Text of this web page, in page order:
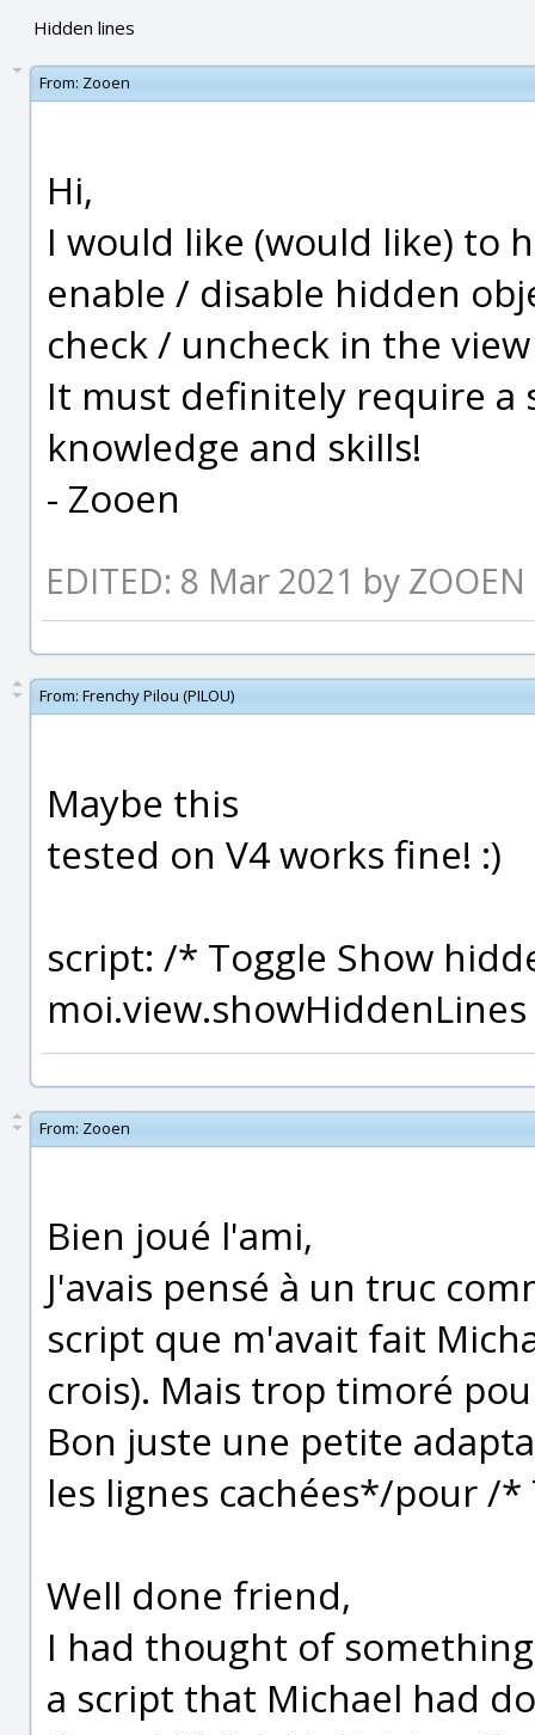
Hidden lines
From: Zooen
Hi,
I would like (would like) to
enable / disable hidden
check / uncheck in the
It must definitely require a
knowledge and skills!
- Zooen
EDITED: 8 Mar 2021 by ZOOEN
From: Frenchy Pilou (PILOU)
Maybe this
tested on V4 works fine! :)
script: /* Toggle Show
From: Zooen
Bien joué l'ami,
J'avais pensé à un truc
script que m'avait fait
crois). Mais trop timoré
Bon juste une petite
les lignes cachées*/pour /
Well done friend,
I had thought of
a script that Michael had